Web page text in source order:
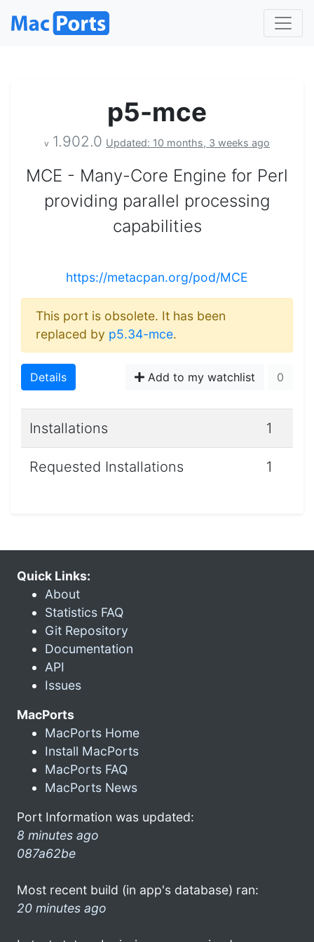
p5-mce
v 1.902.0 Updated: 10 months, 3 weeks ago
MCE - Many-Core Engine for Perl
providing parallel processing
capabilities
https://metacpan.org/pod/MCE
This port is obsolete. It has been
replaced by p5.34-mce.
Details Add to my watchlist 0
Installations 1
Requested Installations 1
Quick Links:
About
Statistics FAQ
Git Repository
Documentation
API
Issues
MacPorts
MacPorts Home
Install MacPorts
MacPorts FAQ
MacPorts News
Port Information was updated:
8 minutes ago
087a62be
Most recent build (in app's database) ran:
20 minutes ago